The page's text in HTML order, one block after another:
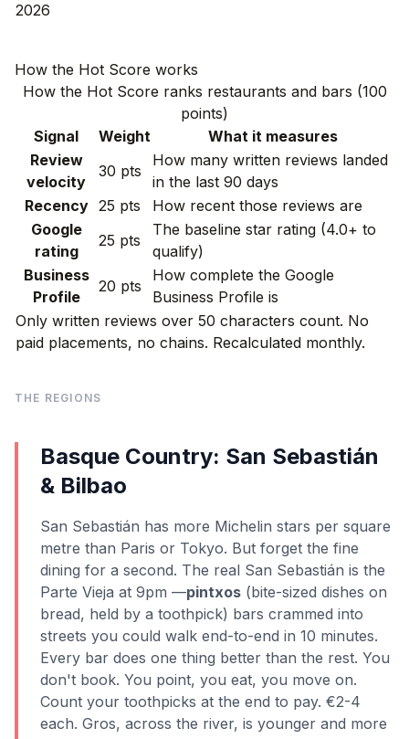
2026
How the Hot Score works
How the Hot Score ranks restaurants and bars (100
points)
Signal
Weight
What it measures
Review
velocity
30 pts
How many written reviews landed
in the last 90 days
Recency 25 pts
How recent those reviews are
Google
rating
25 pts
The baseline star rating (4.0+ to
qualify)
Business
Profile
20 pts
How complete the Google
Business Profile is
Only written reviews over 50 characters count. No
paid placements, no chains. Recalculated monthly.
THE REGIONS
Basque Country: San Sebastián
& Bilbao
San Sebastián has more Michelin stars per square
metre than Paris or Tokyo. But forget the fine
dining for a second. The real San Sebastián is the
Parte Vieja at 9pm —pintxos (bite-sized dishes on
bread, held by a toothpick) bars crammed into
streets you could walk end-to-end in 10 minutes.
Every bar does one thing better than the rest. You
don't book. You point, you eat, you move on.
Count your toothpicks at the end to pay. €2-4
each. Gros, across the river, is younger and more